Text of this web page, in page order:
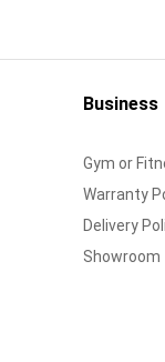
Business
Gym or
Warranty
Delivery
Showroom